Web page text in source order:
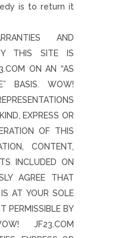
is to return it
AND
THIS SITE IS
ON AN “AS
BASIS. WOW!
EXPRESS OR
OF THIS
CONTENT,
INCLUDED ON
AGREE THAT
AT YOUR SOLE
PERMISSIBLE BY
JF23.COM